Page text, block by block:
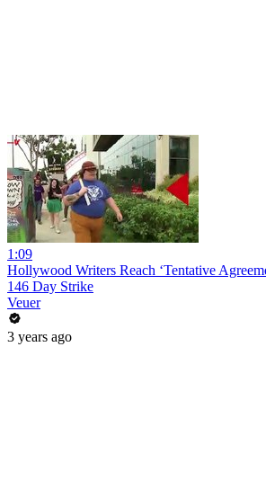
1:09
Hollywood Writers Reach ‘Tentative
146 Day Strike
Veuer
3 years ago